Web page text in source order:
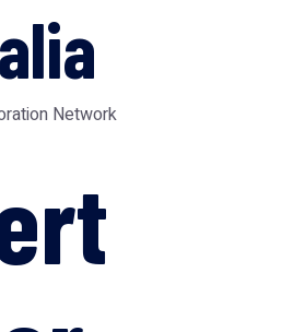
Network